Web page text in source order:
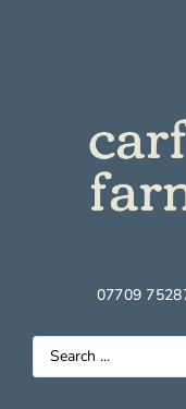
07709